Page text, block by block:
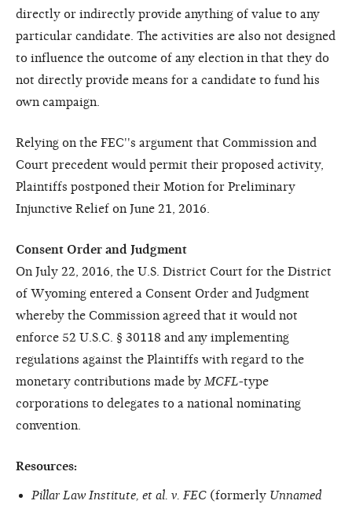
directly or indirectly provide anything of value to any
particular candidate. The activities are also not designed
to influence the outcome of any election in that they do
not directly provide means for a candidate to fund his
own campaign.
Relying on the FEC''s argument that Commission and
Court precedent would permit their proposed activity,
Plaintiffs postponed their Motion for Preliminary
Injunctive Relief on June 21, 2016.
Consent Order and Judgment
On July 22, 2016, the U.S. District Court for the District
of Wyoming entered a Consent Order and Judgment
whereby the Commission agreed that it would not
enforce 52 U.S.C. § 30118 and any implementing
regulations against the Plaintiffs with regard to the
monetary contributions made by MCFL-type
corporations to delegates to a national nominating
convention.
Resources:
Pillar Law Institute, et al. v. FEC (formerly Unnamed